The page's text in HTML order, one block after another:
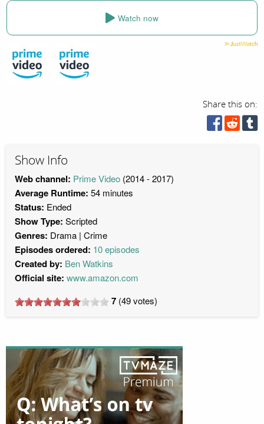
Watch now
Share this on:
Show Info
Web channel: Prime Video (2014 - 2017)
Average Runtime: 54 minutes
Status: Ended
Show Type: Scripted
Genres: Drama Crime
Episodes ordered: 10 episodes
Created by: Ben Watkins
Official site: www.amazon.com
7 (49votes)